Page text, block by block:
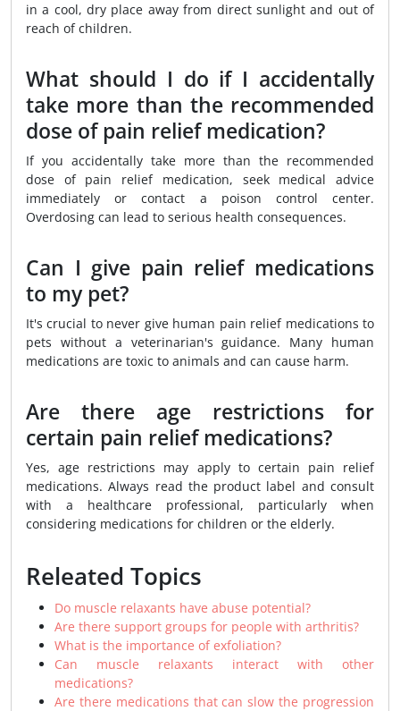
in a cool, dry place away from direct sunlight and out of
reach of children.
What should I do if I accidentally
take more than the recommended
dose of pain relief medication?
If you accidentally take more than the recommended
dose of pain relief medication, seek medical advice
immediately or contact a poison control center.
Overdosing can lead to serious health consequences.
Can I give pain relief medications
to my pet?
It's crucial to never give human pain relief medications to
pets without a veterinarian's guidance. Many human
medications are toxic to animals and can cause harm.
Are there age restrictions for
certain pain relief medications?
Yes, age restrictions may apply to certain pain relief
medications. Always read the product label and consult
with a healthcare professional, particularly when
considering medications for children or the elderly.
Releated Topics
Do muscle relaxants have abuse potential?
Are there support groups for people with arthritis?
What is the importance of exfoliation?
Can muscle relaxants interact with other
medications?
Are there medications that can slow the progression